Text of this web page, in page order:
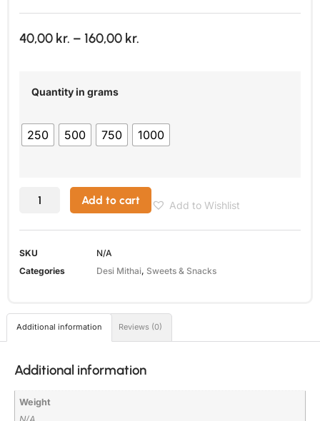
40,00 kr. – 160,00 kr.
Quantity in grams
250 500 750 1000
Add to cart Add to Wishlist
SKU
N/A
Categories
Desi Mithai, Sweets & Snacks
Additional information Reviews (0)
Additional information
Weight